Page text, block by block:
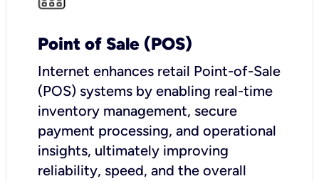
Point of Sale (POS)
Internet enhances retail Point-of-Sale
(POS) systems by enabling real-time
inventory management, secure
payment processing, and operational
insights, ultimately improving
reliability, speed, and the overall